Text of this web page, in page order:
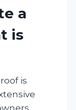
a
is
is